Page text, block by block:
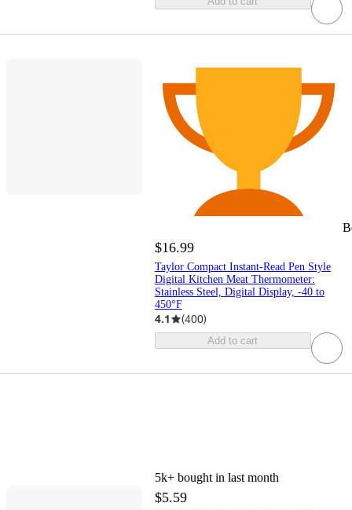
$16.99
Taylor Compact Instant-Read Pen Style
Digital Kitchen Meat Thermometer:
Stainless Steel, Digital Display, -40 to
450°F
4.1 (400)
Add to cart
5k+ bought in last month
$5.59